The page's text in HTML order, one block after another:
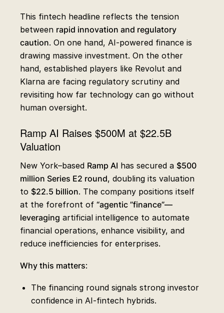
This fintech headline reflects the tension
between rapid innovation and regulatory
caution. On one hand, AI-powered finance is
drawing massive investment. On the other
hand, established players like Revolut and
Klarna are facing regulatory scrutiny and
revisiting how far technology can go without
human oversight.
Ramp AI Raises $500M at $22.5B
Valuation
New York–based Ramp AI has secured a $500
million Series E2 round, doubling its valuation
to $22.5 billion. The company positions itself
at the forefront of “agentic ”finance”—
leveraging artificial intelligence to automate
financial operations, enhance visibility, and
reduce inefficiencies for enterprises.
Why this matters:
The financing round signals strong investor
confidence in AI-fintech hybrids.